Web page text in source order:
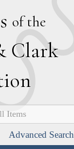
of the
Clark
Advanced Search